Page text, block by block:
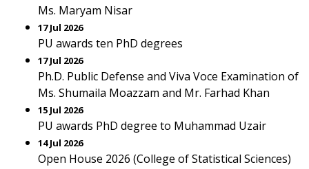
Ms. Maryam Nisar
17 Jul 2026
PU awards ten PhD degrees
17 Jul 2026
Ph.D. Public Defense and Viva Voce Examination of
Ms. Shumaila Moazzam and Mr. Farhad Khan
15 Jul 2026
PU awards PhD degree to Muhammad Uzair
14 Jul 2026
Open House 2026 (College of Statistical Sciences)